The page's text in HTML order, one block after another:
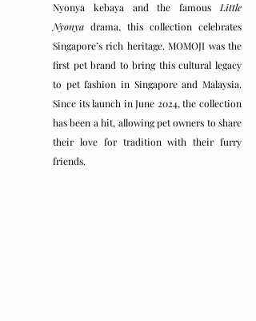
Nyonya kebaya and the famous Little
Nyonya drama, this collection celebrates
Singapore’s rich heritage. MOMOJI was the
first pet brand to bring this cultural legacy
to pet fashion in Singapore and Malaysia.
Since its launch in June 2024, the collection
has been a hit, allowing pet owners to share
their love for tradition with their furry
friends.